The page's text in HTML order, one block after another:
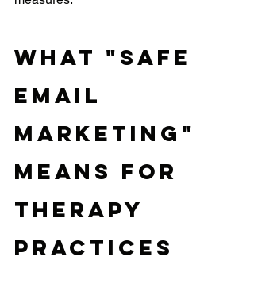
What "Safe
Email
Marketing"
Means for
Therapy
Practices